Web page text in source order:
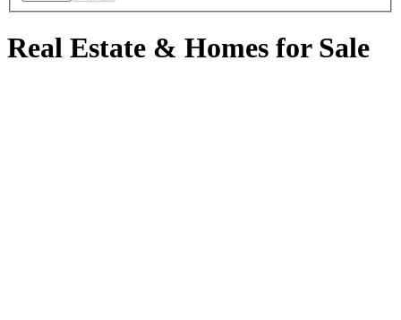
Real Estate & Homes for Sale